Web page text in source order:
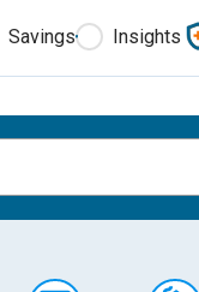
Savings Insights